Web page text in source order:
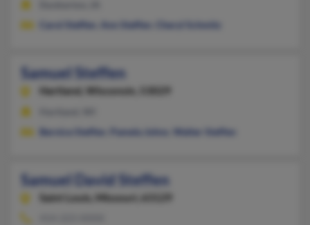
Carol Steffen
Ann Steffen Cheryl Schmitz
Samuel Steffen
Hartland, Wisconsin, 53029
Bernice Steffen
Pamela Johns Walter Steffen
Samuel David Steffen
Saint Louis, Missouri, 63129